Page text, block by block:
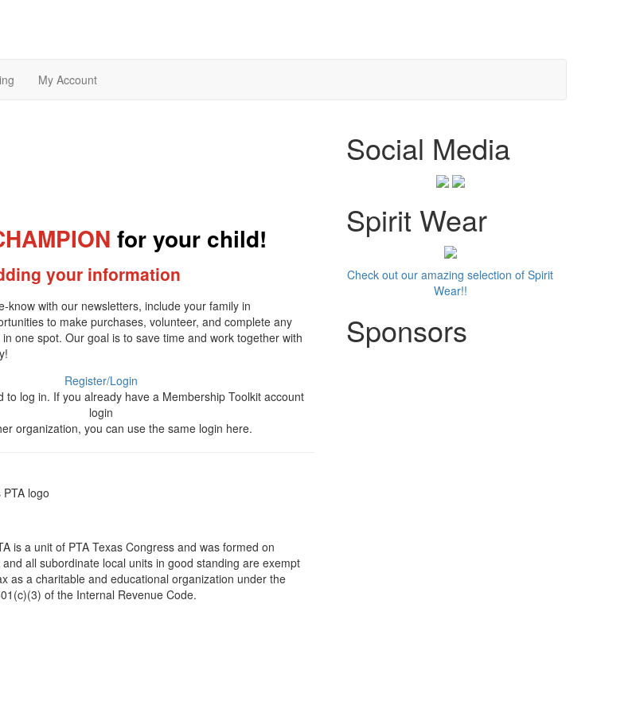
My Account
for your child!
your information
know with our newsletters, include your family in
to make purchases, volunteer, and complete any
one spot. Our goal is to save time and work together with
Register/Login
to log in. If you already have a Membership Toolkit account
login
organization, you can use the same login here.
is a unit of PTA Texas Congress and was formed on
all subordinate local units in good standing are exempt
as a charitable and educational organization under the
of the Internal Revenue Code.
Social Media
Spirit Wear
Check out our amazing selection of Spirit
Wear!!
Sponsors